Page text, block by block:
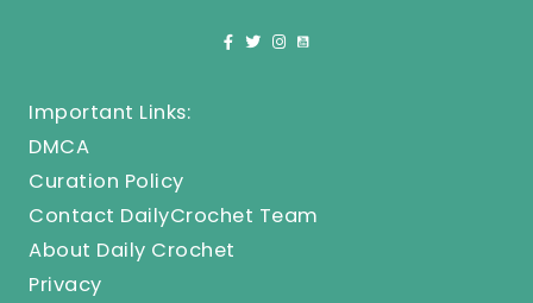
Important Links:
DMCA
Curation Policy
Contact DailyCrochet Team
About Daily Crochet
Privacy